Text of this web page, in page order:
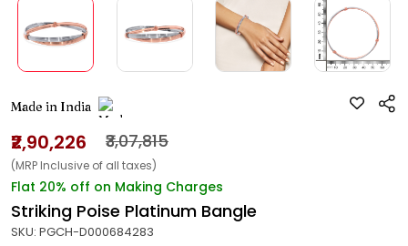
Made in India
₹2,90,226 ₹3,07,815
(MRP Inclusive of all taxes)
Flat 20% off on Making Charges
Striking Poise Platinum Bangle
SKU: PGCH-D000684283